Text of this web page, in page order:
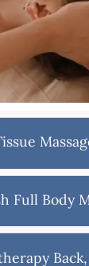
Full Body